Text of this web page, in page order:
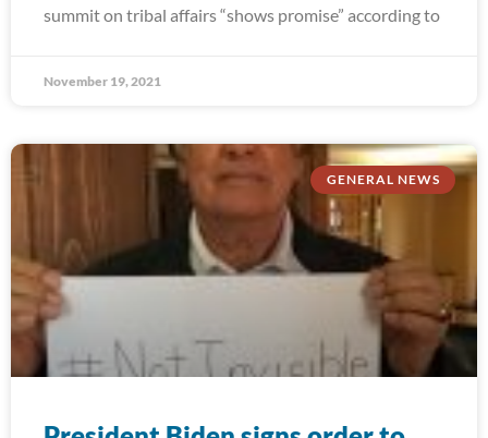
summit on tribal affairs “shows promise” according to
November 19, 2021
GENERAL NEWS